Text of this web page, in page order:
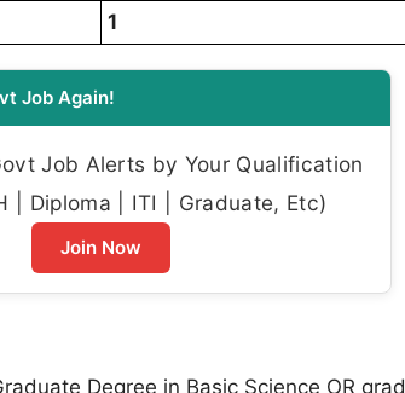
1
Job Again!
Job Alerts by Your Qualification
| Diploma | ITI | Graduate, Etc)
Join Now
Degree in Basic Science OR